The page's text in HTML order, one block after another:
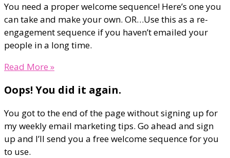
You need a proper welcome sequence! Here’s one you
can take and make your own. OR…Use this as a re-
engagement sequence if you haven’t emailed your
people in a long time.
Read More »
Oops! You did it again.
You got to the end of the page without signing up for
my weekly email marketing tips. Go ahead and sign
up and I’ll send you a free welcome sequence for you
to use.